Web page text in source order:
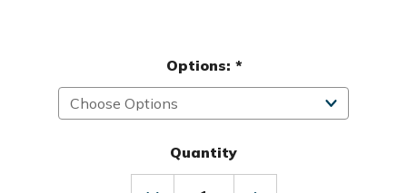
Options: *
Quantity